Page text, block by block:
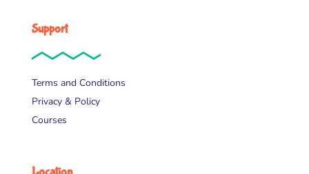
Support
Terms and Conditions
Privacy & Policy
Courses